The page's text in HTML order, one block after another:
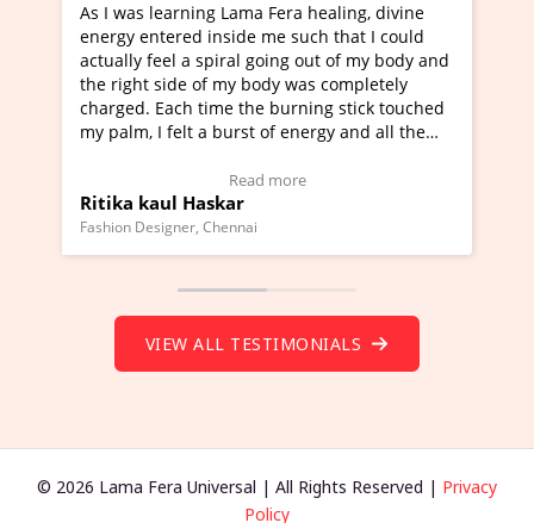
Lama Fera healing, divine
me such that I could
going out of my body and
my body was completely
the burning stick touched
burst of energy and all the
I've just learned Hunkara
Maa Devyani Nanda and it
moving experience. I need
a new glimpse to healing,
healer and a teacher and
much moved right now and
VIEW ALL TESTIMONIALS
© 2026 Lama Fera Universal | All Rights Reserved | Privacy
Policy